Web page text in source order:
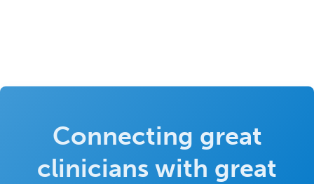
Connecting great
clinicians with great